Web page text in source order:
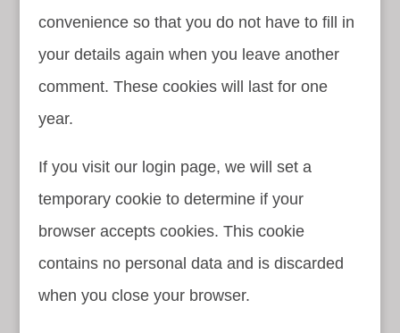
convenience so that you do not have to fill in
your details again when you leave another
comment. These cookies will last for one
year.
If you visit our login page, we will set a
temporary cookie to determine if your
browser accepts cookies. This cookie
contains no personal data and is discarded
when you close your browser.